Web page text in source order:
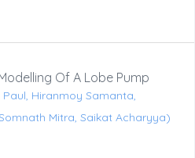
Of A Lobe Pump
Hiranmoy Samanta,
Mitra, Saikat Acharyya)